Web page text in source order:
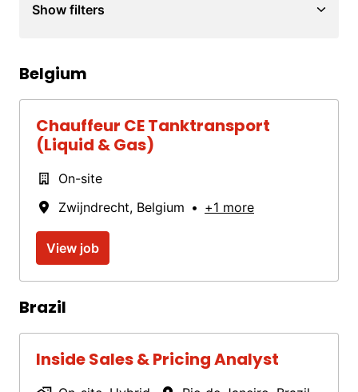
Show filters
Belgium
Chauffeur CE Tanktransport
(Liquid & Gas)
On-site
Zwijndrecht, Belgium • +1 more
View job
Brazil
Inside Sales & Pricing Analyst